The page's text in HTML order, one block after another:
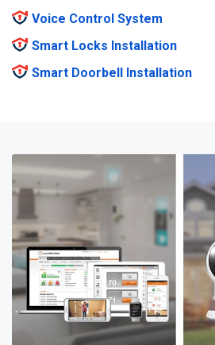
Voice Control System
Smart Locks Installation
Smart Doorbell Installation